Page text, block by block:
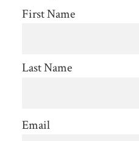
First Name
Last Name
Email